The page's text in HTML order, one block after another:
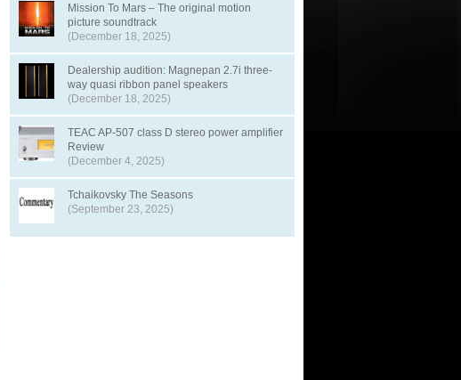
Mission To Mars – The original motion
picture soundtrack
(December 18, 2025)
Dealership audition: Magnepan 2.7i three-
way quasi ribbon panel speakers
(December 18, 2025)
TEAC AP-507 class D stereo power amplifier
Review
(December 4, 2025)
Tchaikovsky The Seasons
(September 23, 2025)